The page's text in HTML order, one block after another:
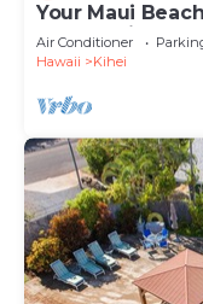
Your Maui
Observation
Air Conditioner
Hawaii
Kihei